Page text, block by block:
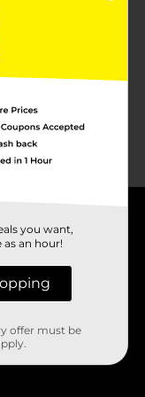
you want,
an hour!
offer must be